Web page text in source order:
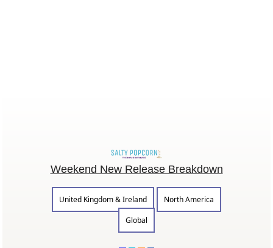
Weekend New Release Breakdown
United Kingdom & Ireland
North America
Global